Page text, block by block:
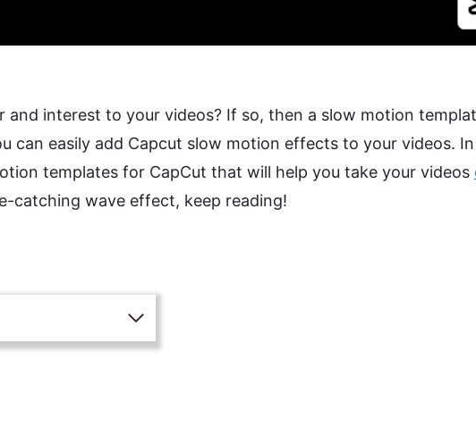
and interest to your videos? If so, then a slow motion
can easily add Capcut slow motion effects to your videos.
templates for CapCut that will help you take your videos
catching wave effect, keep reading!